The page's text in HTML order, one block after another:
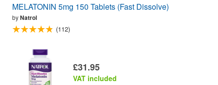
MELATONIN 5mg 150 Tablets (Fast Dissolve)
byNatrol
(112)
£31.95
VAT included